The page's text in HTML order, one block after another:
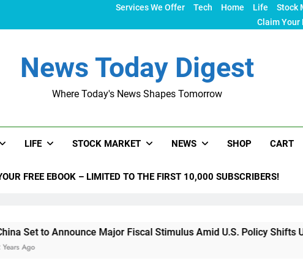
Services We Offer Tech Home Life Stock
Claim Your
News Today Digest
Where Today's News Shapes Tomorrow
LIFE STOCK MARKET NEWS SHOP CART
FREE EBOOK – LIMITED TO THE FIRST 10,000 SUBSCRIBERS!
Major Fiscal Stimulus Amid U.S. Policy Shifts Under Trump